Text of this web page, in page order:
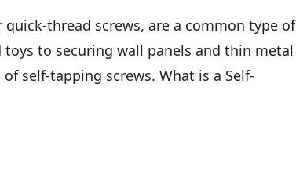
thread screws, are a common type of
to securing wall panels and thin metal
self-tapping screws. What is a Self-